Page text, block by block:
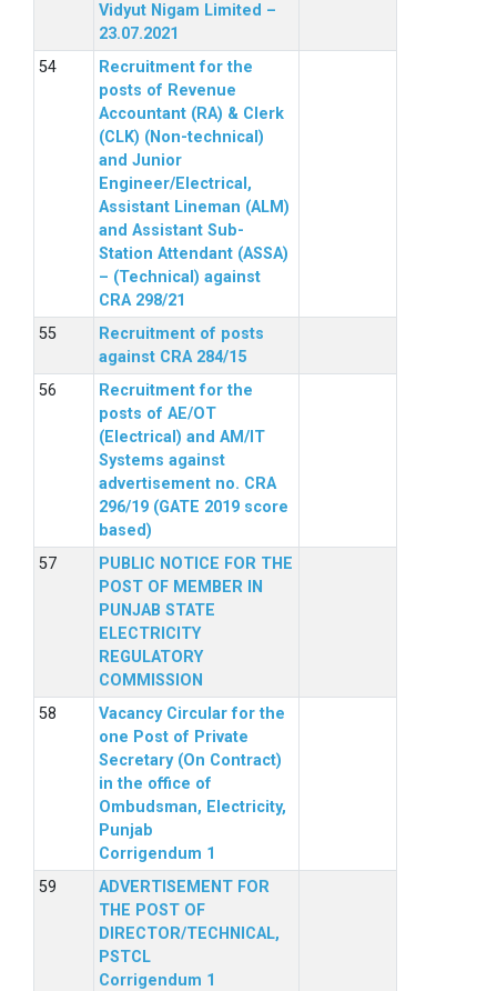
Vidyut Nigam Limited –
23.07.2021
Recruitment for the
posts of Revenue
Accountant (RA) & Clerk
(CLK) (Non-technical)
and Junior
Engineer/Electrical,
Assistant Lineman (ALM)
and Assistant Sub-
Station Attendant (ASSA)
– (Technical) against
CRA 298/21
Recruitment of posts
against CRA 284/15
Recruitment for the
posts of AE/OT
(Electrical) and AM/IT
Systems against
advertisement no. CRA
296/19 (GATE 2019 score
based)
PUBLIC NOTICE FOR THE
POST OF MEMBER IN
PUNJAB STATE
ELECTRICITY
REGULATORY
COMMISSION
Vacancy Circular for the
one Post of Private
Secretary (On Contract)
in the office of
Ombudsman, Electricity,
Punjab
Corrigendum 1
ADVERTISEMENT FOR
THE POST OF
DIRECTOR/TECHNICAL,
PSTCL
Corrigendum 1